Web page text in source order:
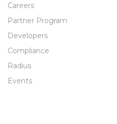
Careers
Partner Program
Developers
Compliance
Radius
Events